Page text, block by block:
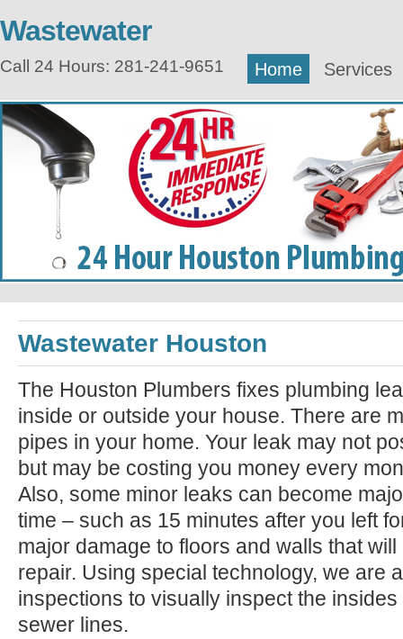
Wastewater
Call 24 Hours: 281-241-9651 Home Services
Wastewater Houston
The Houston Plumbers fixes plumbing
inside or outside your house. There are
pipes in your home. Your leak may not
but may be costing you money every
Also, some minor leaks can become
time – such as 15 minutes after you left
major damage to floors and walls that
repair. Using special technology, we are
inspections to visually inspect the
sewer lines.